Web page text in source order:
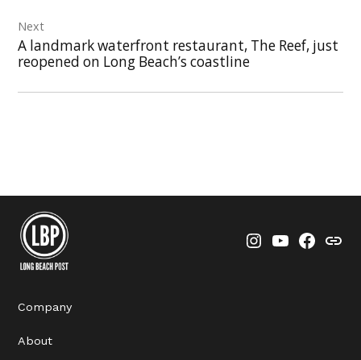
Next
A landmark waterfront restaurant, The Reef, just
reopened on Long Beach’s coastline
Instagram
YouTube
Company
About